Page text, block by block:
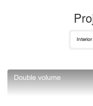
Interior
Double volume